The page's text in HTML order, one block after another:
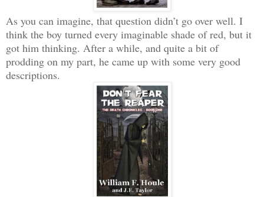
As you can imagine, that question didn’t go over well. I
think the boy turned every imaginable shade of red, but it
got him thinking. After a while, and quite a bit of
prodding on my part, he came up with some very good
descriptions.